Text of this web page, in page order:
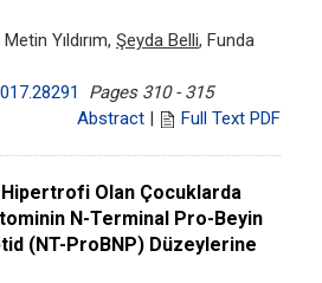
Yıldırım, Şeyda Belli, Funda
Pages 310 - 315
Abstract | Full Text PDF
Olan Çocuklarda
N-Terminal Pro-Beyin
(NT-ProBNP) Düzeylerine